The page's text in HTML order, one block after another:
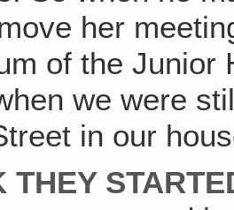
her
of the Junior
we were
in our
THEY